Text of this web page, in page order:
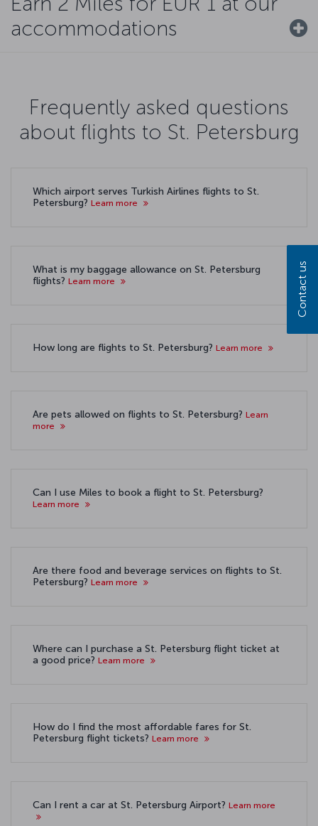
accommodations
Frequently asked questions
about flights to St. Petersburg
Which airport serves Turkish Airlines flights to St.
Petersburg? Learn more
What is my baggage allowance on St. Petersburg
flights? Learn more
How long are flights to St. Petersburg? Learn more
Are pets allowed on flights to St. Petersburg? Learn
more
Can I use Miles to book a flight to St. Petersburg?
Learn more
Are there food and beverage services on flights to St.
Petersburg? Learn more
Where can I purchase a St. Petersburg flight ticket at
a good price? Learn more
How do I find the most affordable fares for St.
Petersburg flight tickets? Learn more
Can I rent a car at St. Petersburg Airport? Learn more
Contact us